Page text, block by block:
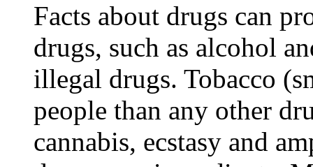
Facts about drugs can
drugs, such as alcohol
illegal drugs. Tobacco
people than any other
cannabis, ecstasy and